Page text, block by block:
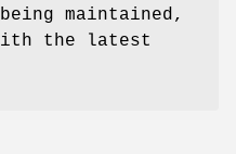
maintained,
the latest